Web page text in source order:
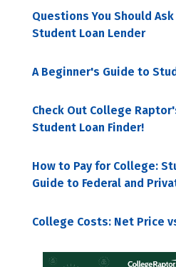
Questions You Should
Student Loan Lender
A Beginner's Guide to
Check Out College
Student Loan Finder!
How to Pay for College:
Guide to Federal and
College Costs: Net Price